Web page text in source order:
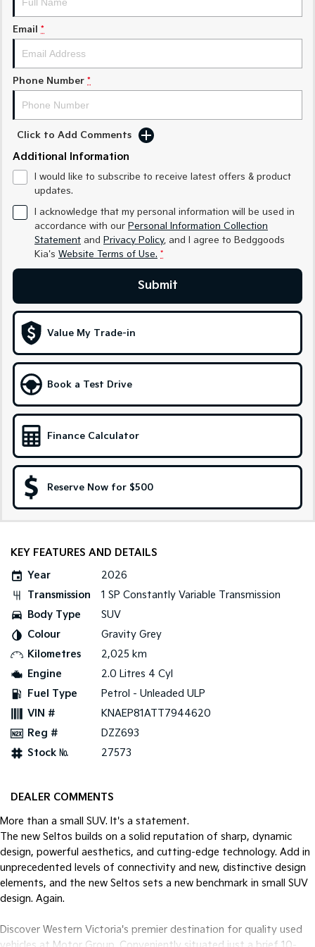
Sorento Hybrid
Large SUV Large SUV
Small SUV
EV6 EV9
Electric
EV3
Medium SUV (New) Performance SUV
EV9
Upper Large SUV
Sportage Hybrid Sorento Hybrid
Carnival
People Mover/GUV
Seltos Hybrid
Hev
People Mover
People Mover/GUV
Small Cars
Picanto
EV4
(New) Medium Car
Light Commercial
Pick Up Ute
PV5 Cargo EV
Cargo Van
Mild Hybrid
(New) Light SUV
Email *
Phone Number *
Click to Add Comments
Additional Information
I would like to subscribe to receive latest offers & product
updates.
I acknowledge that my personal information will be used in
accordance with our Personal Information Collection
Statement and Privacy Policy, and I agree to Bedggoods
Kia's Website Terms of Use. *
Submit
Value My Trade-in
Book a Test Drive
Finance Calculator
Reserve Now for $500
KEY FEATURES AND DETAILS
Year
2026
Transmission
1 SP Constantly Variable Transmission
Body Type
SUV
Colour
Gravity Grey
Kilometres
2,025 km
Engine
2.0 Litres 4 Cyl
Fuel Type
Petrol - Unleaded ULP
VIN #
KNAEP81ATT7944620
Reg #
DZZ693
Stock №
27573
DEALER COMMENTS
More than a small SUV. It's a statement.
The new Seltos builds on a solid reputation of sharp, dynamic
design, powerful aesthetics, and cutting-edge technology. Add in
unprecedented levels of connectivity and new, distinctive design
elements, and the new Seltos sets a new benchmark in small SUV
design. Again.
Discover Western Victoria's premier destination for quality used